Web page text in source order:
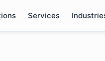
Services